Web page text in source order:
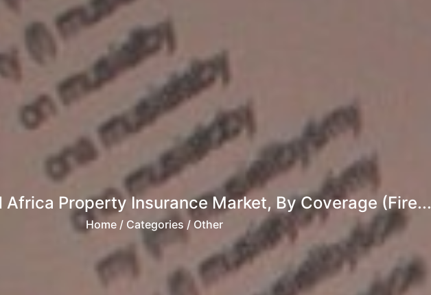
Africa Property Insurance Market, By Coverage (Fire...
Home / Categories / Other